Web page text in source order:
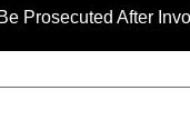
After Invoking